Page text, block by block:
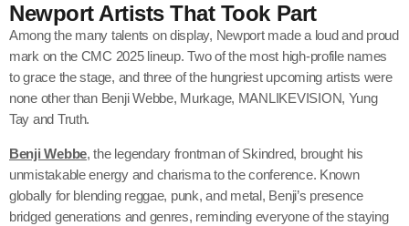
Newport Artists That Took Part
Among the many talents on display, Newport made a loud and proud
mark on the CMC 2025 lineup. Two of the most high-profile names
to grace the stage, and three of the hungriest upcoming artists were
none other than Benji Webbe, Murkage, MANLIKEVISION, Yung
Tay and Truth.
Benji Webbe, the legendary frontman of Skindred, brought his
unmistakable energy and charisma to the conference. Known
globally for blending reggae, punk, and metal, Benji’s presence
bridged generations and genres, reminding everyone of the staying